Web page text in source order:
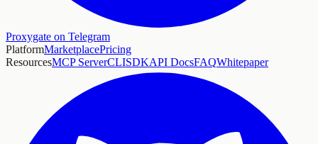
Proxygate on Telegram
PlatformMarketplacePricing
ResourcesMCP ServerCLISDKAPI DocsFAQWhitepaper